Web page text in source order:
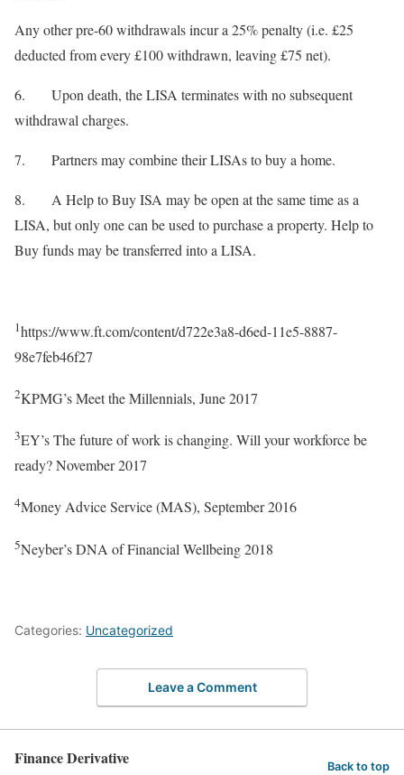
Any other pre-60 withdrawals incur a 25% penalty (i.e. £25
deducted from every £100 withdrawn, leaving £75 net).
6. Upon death, the LISA terminates with no subsequent
withdrawal charges.
7. Partners may combine their LISAs to buy a home.
8. A Help to Buy ISA may be open at the same time as a
LISA, but only one can be used to purchase a property. Help to
Buy funds may be transferred into a LISA.
1https://www.ft.com/content/d722e3a8-d6ed-11e5-8887-
98e7feb46f27
2KPMG’s Meet the Millennials, June 2017
3EY’s The future of work is changing. Will your workforce be
ready? November 2017
4Money Advice Service (MAS), September 2016
5Neyber’s DNA of Financial Wellbeing 2018
Categories: Uncategorized
Leave a Comment
Finance Derivative Back to top